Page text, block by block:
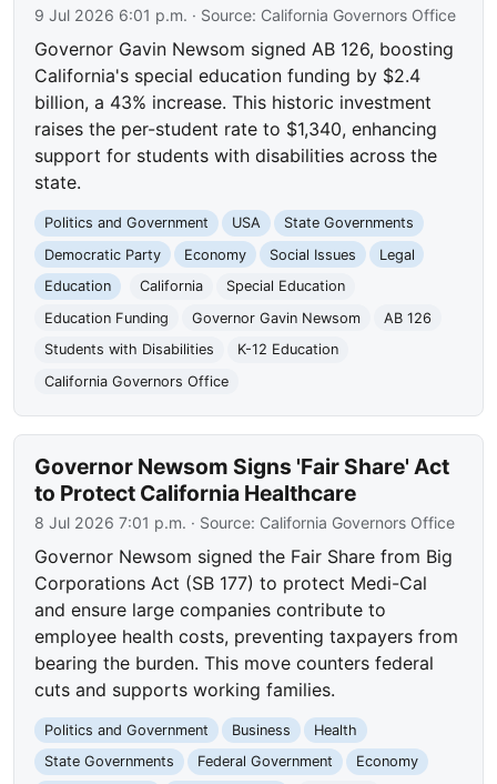
9 Jul 2026 6:01 p.m. · Source: California Governors Office
Governor Gavin Newsom signed AB 126, boosting
California's special education funding by $2.4
billion, a 43% increase. This historic investment
raises the per-student rate to $1,340, enhancing
support for students with disabilities across the
state.
Politics and Government USA
State Governments
Democratic Party
Economy Social Issues
Legal
Education
California
Special Education
Education Funding
Governor Gavin Newsom
AB 126
Students with Disabilities
K-12 Education
California Governors Office
Governor Newsom Signs 'Fair Share' Act
to Protect California Healthcare
8 Jul 2026 7:01 p.m. · Source: California Governors Office
Governor Newsom signed the Fair Share from Big
Corporations Act (SB 177) to protect Medi-Cal
and ensure large companies contribute to
employee health costs, preventing taxpayers from
bearing the burden. This move counters federal
cuts and supports working families.
Politics and Government Business
Health
State Governments
Federal Government
Economy